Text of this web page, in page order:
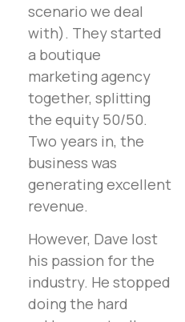
scenario we deal
with). They started
a boutique
marketing agency
together, splitting
the equity 50/50.
Two years in, the
business was
generating excellent
revenue.
However, Dave lost
his passion for the
industry. He stopped
doing the hard